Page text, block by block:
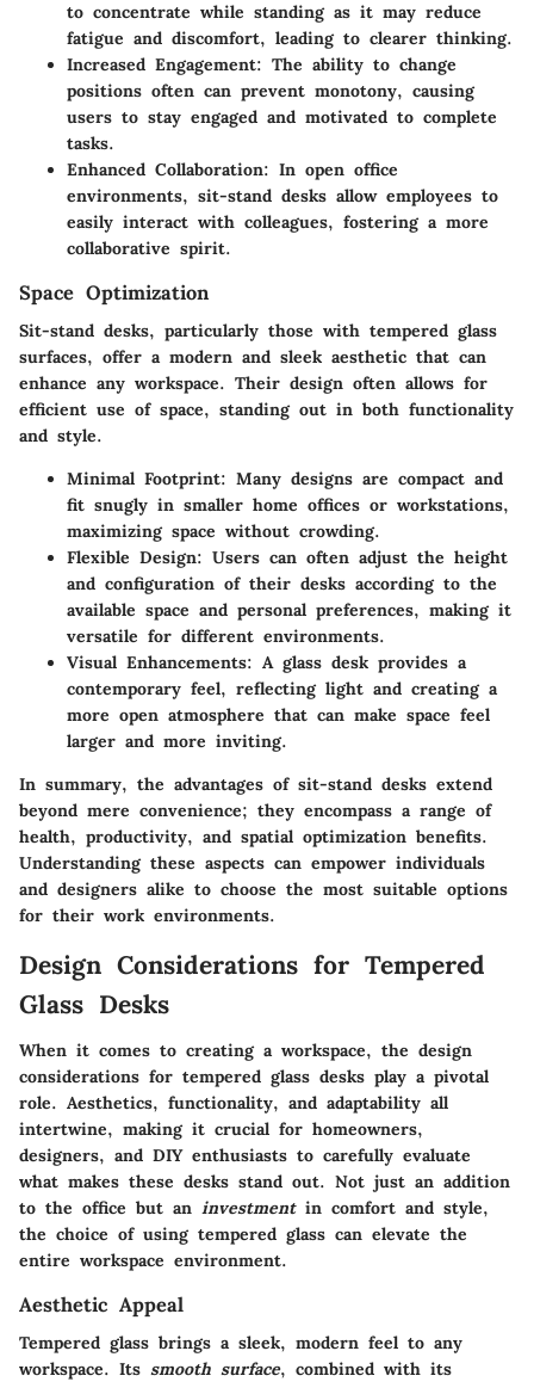
to concentrate while standing as it may reduce
fatigue and discomfort, leading to clearer thinking.
Increased Engagement: The ability to change
positions often can prevent monotony, causing
users to stay engaged and motivated to complete
tasks.
Enhanced Collaboration: In open office
environments, sit-stand desks allow employees to
easily interact with colleagues, fostering a more
collaborative spirit.
Space Optimization
Sit-stand desks, particularly those with tempered glass
surfaces, offer a modern and sleek aesthetic that can
enhance any workspace. Their design often allows for
efficient use of space, standing out in both functionality
and style.
Minimal Footprint: Many designs are compact and
fit snugly in smaller home offices or workstations,
maximizing space without crowding.
Flexible Design: Users can often adjust the height
and configuration of their desks according to the
available space and personal preferences, making it
versatile for different environments.
Visual Enhancements: A glass desk provides a
contemporary feel, reflecting light and creating a
more open atmosphere that can make space feel
larger and more inviting.
In summary, the advantages of sit-stand desks extend
beyond mere convenience; they encompass a range of
health, productivity, and spatial optimization benefits.
Understanding these aspects can empower individuals
and designers alike to choose the most suitable options
for their work environments.
Design Considerations for Tempered
Glass Desks
When it comes to creating a workspace, the design
considerations for tempered glass desks play a pivotal
role. Aesthetics, functionality, and adaptability all
intertwine, making it crucial for homeowners,
designers, and DIY enthusiasts to carefully evaluate
what makes these desks stand out. Not just an addition
to the office but an investmentin comfort and style,
the choice of using tempered glass can elevate the
entire workspace environment.
Aesthetic Appeal
Tempered glass brings a sleek, modern feel to any
workspace. Its smooth surface, combined with its